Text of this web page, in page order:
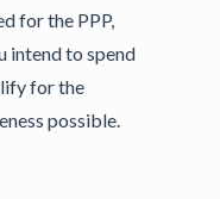
for the PPP,
intend to spend
for the
possible.